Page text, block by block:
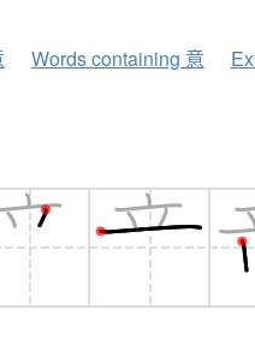
Words containing 意